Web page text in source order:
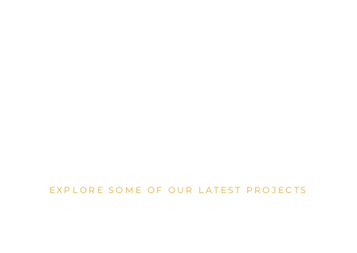
EXPLORE SOME OF OUR LATEST PROJECTS